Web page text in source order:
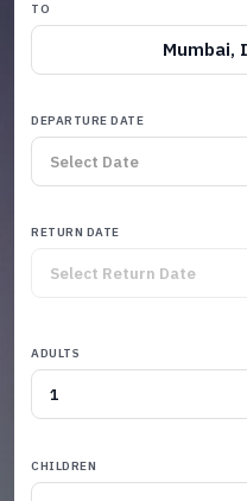
TO
Mumbai,
DEPARTURE DATE
RETURN DATE
ADULTS
CHILDREN